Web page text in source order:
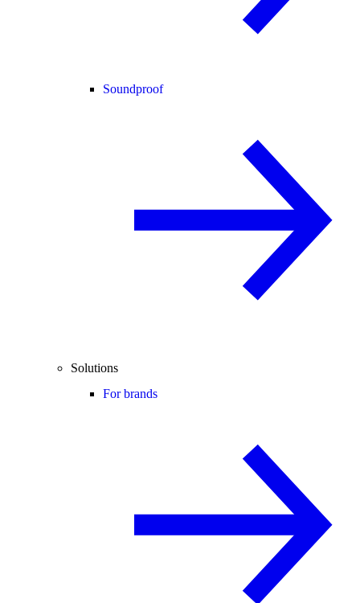
Soundproof
Solutions
For brands